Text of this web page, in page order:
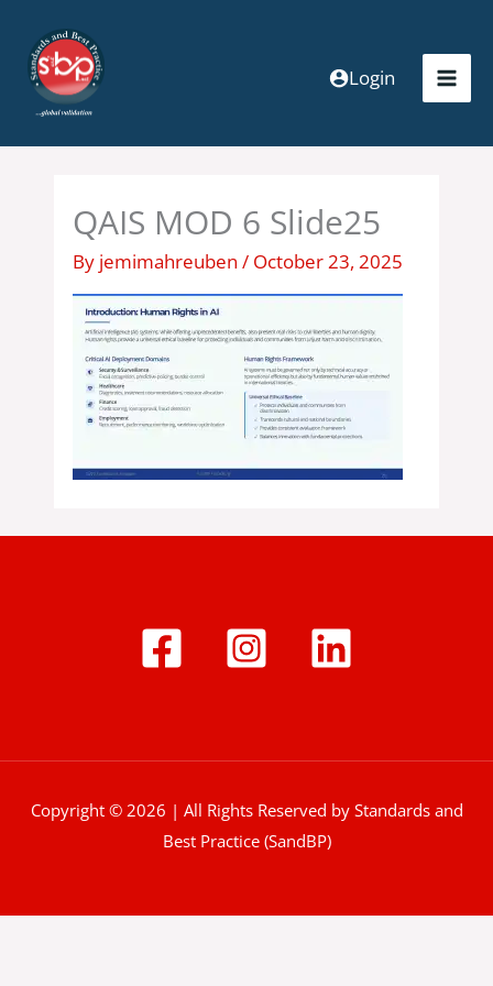
content
Login
QAIS MOD 6 Slide25
By jemimahreuben/ October 23, 2025
Copyright © 2026 | All Rights Reserved by Standards and
Best Practice (SandBP)